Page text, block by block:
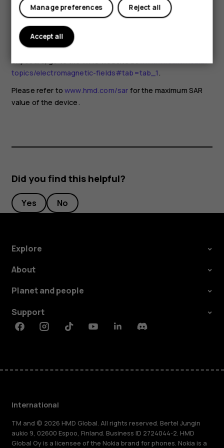
you are interested in reducing your exposure, they
recommend you limit your usage or use a hands-free kit to
keep the device away from your head and body. For more
information and explanations and discussions on RF
exposure, go to the WHO website atwww.who.int/health-
topics/electromagnetic-fields#tab=tab_1.
Please refer towww.hmd.com/sar for the maximum SAR
value of the device.
Did you find this helpful?
Yes No
Explore
About
Planet and people
Support
FacebookInstagramTiktokYoutubeLinkedinDiscord
International
TM and © 2026 HMD Global. All rights reserved. Bertel Jungin
aukio 9, 02600 Espoo, Finland. Business ID 2724044-2. HMD
Global Oy is a licensee of the Nokia brand for phones. Nokia is a
Reject all
Manage preferences
Accept all